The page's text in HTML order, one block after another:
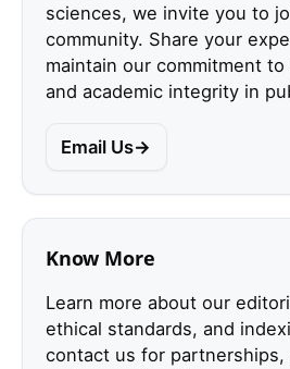
sciences, we invite you to
community. Share your
maintain our commitment
and academic integrity in
Email Us
Know More
Learn more about our
ethical standards, and
contact us for partnerships,